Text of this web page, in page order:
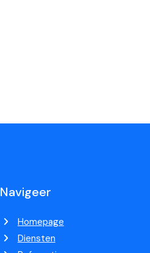
Navigeer
Homepage
Diensten